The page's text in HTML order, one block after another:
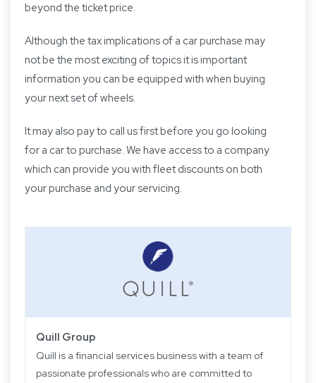
beyond the ticket price.
Although the tax implications of a car purchase may
not be the most exciting of topics it is important
information you can be equipped with when buying
your next set of wheels.
It may also pay to call us first before you go looking
for a car to purchase. We have access to a company
which can provide you with fleet discounts on both
your purchase and your servicing.
Quill Group
Quill is a financial services business with a team of
passionate professionals who are committed to